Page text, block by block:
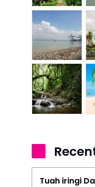
Tuah iringi